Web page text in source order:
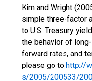
Kim and Wright
simple three-factor
to U.S. Treasury
the behavior of
forward rates, and
please go to http://
s/2005/200533/